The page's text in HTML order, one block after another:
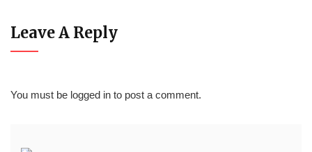
Leave A Reply
You must be logged in to post a comment.